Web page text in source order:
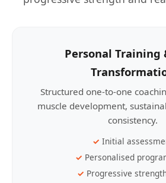
Personal Training
Structured one-to-one
muscle development,
consistency.
Initial
Personalised
Progressive